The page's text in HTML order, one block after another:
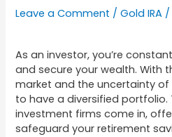
Leave a Comment /Gold IRA /
As an investor, you’re
and secure your wealth. With
market and the uncertainty of
to have a diversified portfolio.
investment firms come in,
safeguard your retirement